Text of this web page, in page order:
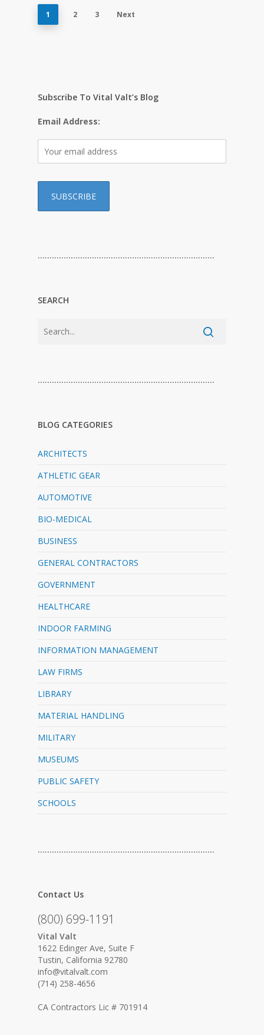
1 2 3 Next
Subscribe To Vital Valt’s Blog
Email Address:
…………………………………………………………………
SEARCH
…………………………………………………………………
BLOG CATEGORIES
ARCHITECTS
ATHLETIC GEAR
AUTOMOTIVE
BIO-MEDICAL
BUSINESS
GENERAL CONTRACTORS
GOVERNMENT
HEALTHCARE
INDOOR FARMING
INFORMATION MANAGEMENT
LAW FIRMS
LIBRARY
MATERIAL HANDLING
MILITARY
MUSEUMS
PUBLIC SAFETY
SCHOOLS
…………………………………………………………………
Contact Us
(800) 699-1191
Vital Valt
1622 Edinger Ave, Suite F
Tustin, California 92780
info@vitalvalt.com
(714) 258-4656
CA Contractors Lic # 701914